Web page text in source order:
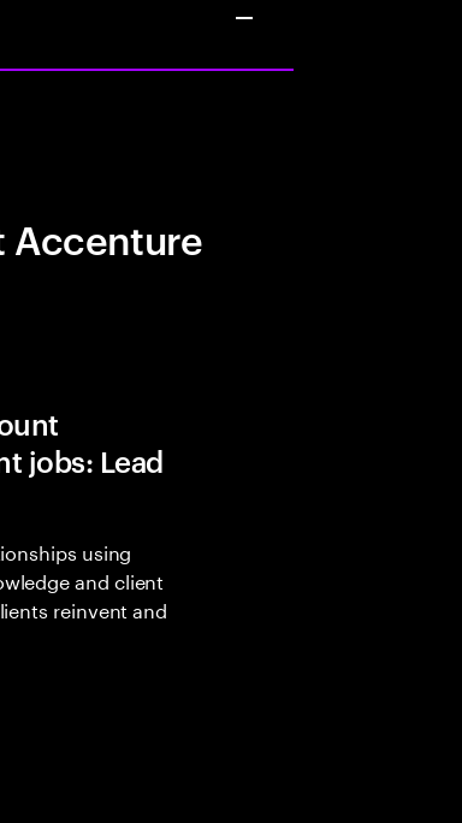
Accenture
jobs: Lead
using
and client
reinvent and